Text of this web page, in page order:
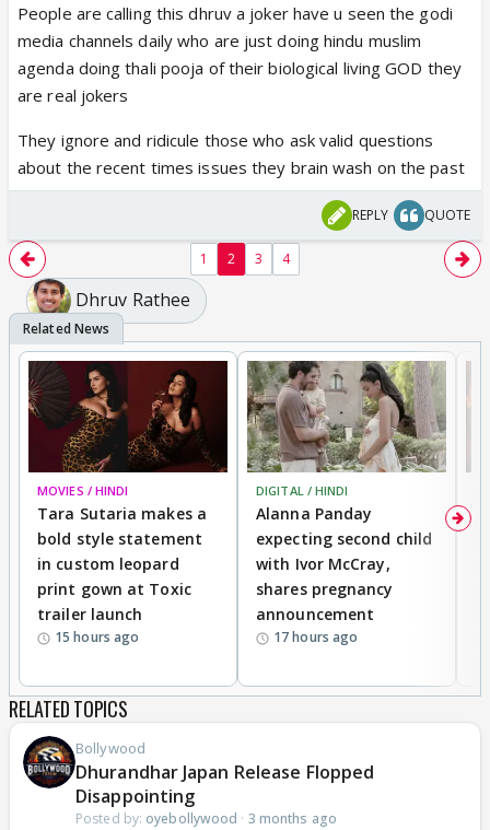
from Pakistan and having lived through it and being
terrorised by it, to then have idiots come and say
this is just propaganda makes my blood boil beyond
belief. Any Indian who calls years of terrorist attacks
get their heads checked asap!!!!!
ngl Dhruv Rathee have crossed the line after
basically calling showcase of so many terrorist
attacks as just “anti-pakistani propoganda”
https://t.co/Sg0LZ2Zdsb
— indic mawnteé (@indicmawntee)
2025
Atp the only ones buying his bullshit are those on
the other side of the border so the affinities of
those appreciating this video is starkly obvious.
People are calling this dhruv a joker have u seen the godi
media channels daily who are just doing hindu muslim
agenda doing thali pooja of their biological living GOD they
are real jokers
They ignore and ridicule those who ask valid questions
about the recent times issues they brain wash on the past
REPLY QUOTE
1 2 3 4
Dhruv Rathee
MOVIES / HINDI
Tara Sutaria makes a
bold style statement
in custom leopard
print gown at Toxic
trailer launch
15 hours ago
DIGITAL / HINDI
Alanna Panday
expecting second child
with Ivor McCray,
shares pregnancy
announcement
17 hours ago
RELATED TOPICS
Bollywood
Dhurandhar Japan Release Flopped
Disappointing
Posted by: oyebollywood · 3 months ago